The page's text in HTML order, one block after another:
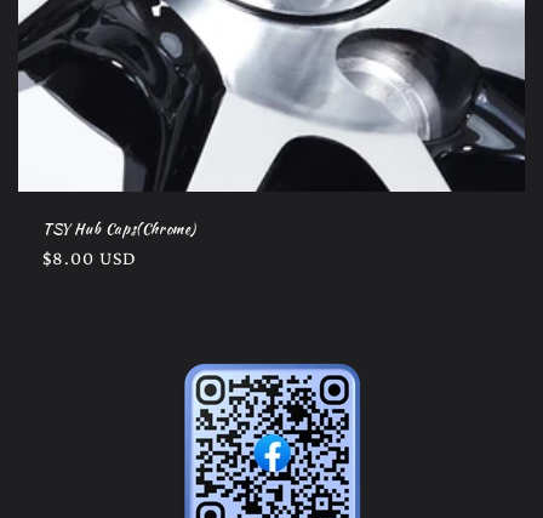
TSY Hub Caps(Chrome)
Regular
$8.00 USD